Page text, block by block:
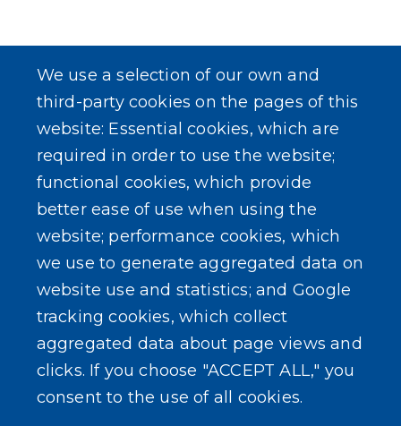
We use a selection of our own and
third-party cookies on the pages of this
website: Essential cookies, which are
required in order to use the website;
functional cookies, which provide
better ease of use when using the
website; performance cookies, which
we use to generate aggregated data on
website use and statistics; and Google
tracking cookies, which collect
aggregated data about page views and
clicks. If you choose "ACCEPT ALL," you
consent to the use of all cookies.